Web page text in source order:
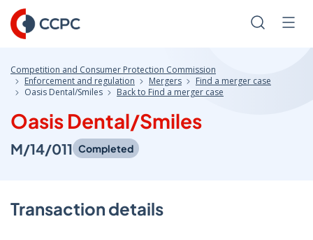
Skip
to
Content
Search
Competition and Consumer Protection Commission
Enforcement and regulation
Mergers
Find a merger case
Oasis Dental/Smiles
Back to Find a merger case
Oasis Dental/Smiles
M/14/011 Completed
Transaction details